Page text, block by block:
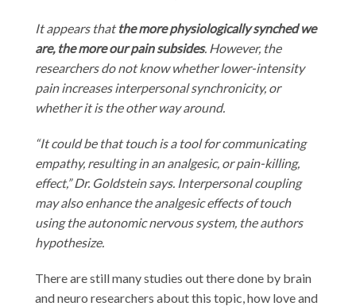
It appears thatthe more physiologically synched we
are, the more our pain subsides. However, the
researchers do not know whether lower-intensity
pain increases interpersonal synchronicity, or
whether it is the other way around.
“It could be that touch is a tool for communicating
empathy, resulting in an analgesic, or pain-killing,
effect,” Dr. Goldstein says. Interpersonal coupling
may also enhance the analgesic effects of touch
using the autonomic nervous system, the authors
hypothesize.
There are still many studies out there done by brain
and neuro researchers about this topic, how love and